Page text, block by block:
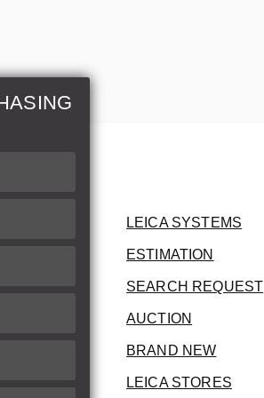
LEICA SYSTEMS
ESTIMATION
SEARCH REQUEST
AUCTION
BRAND NEW
LEICA STORES